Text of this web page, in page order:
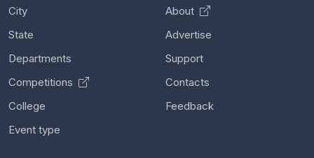
City
State
Departments
Competitions
College
Event type
About
Advertise
Support
Contacts
Feedback